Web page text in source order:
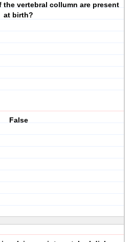
the vertebral collumn are present
at birth?
False